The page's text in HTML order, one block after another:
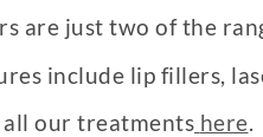
are just two of the
include lip fillers,
all our treatments here.